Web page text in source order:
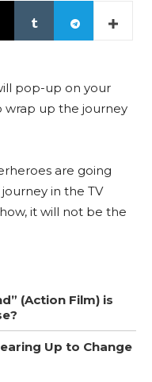
pop-up on your
wrap up the journey
are going
in the TV
it will not be the
(Action Film) is
Up to Change